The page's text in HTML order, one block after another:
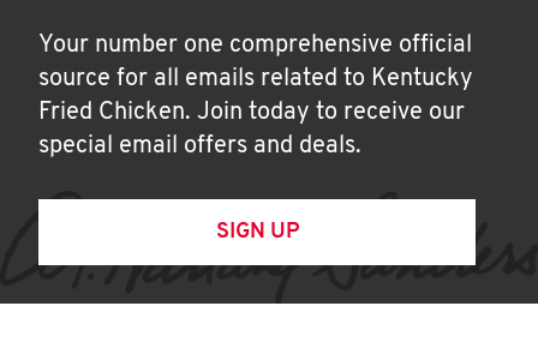
Your number one comprehensive official
source for all emails related to Kentucky
Fried Chicken. Join today to receive our
special email offers and deals.
SIGN UP